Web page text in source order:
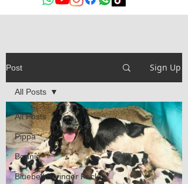
Post Sign Up
All Posts
Pippa
Bonnie
Bluebell Springer Pack
All Posts